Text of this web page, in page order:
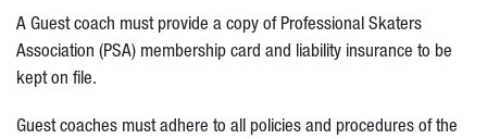
A Guest coach must provide a copy of Professional Skaters
Association (PSA) membership card and liability insurance to be
kept on file.
Guest coaches must adhere to all policies and procedures of the